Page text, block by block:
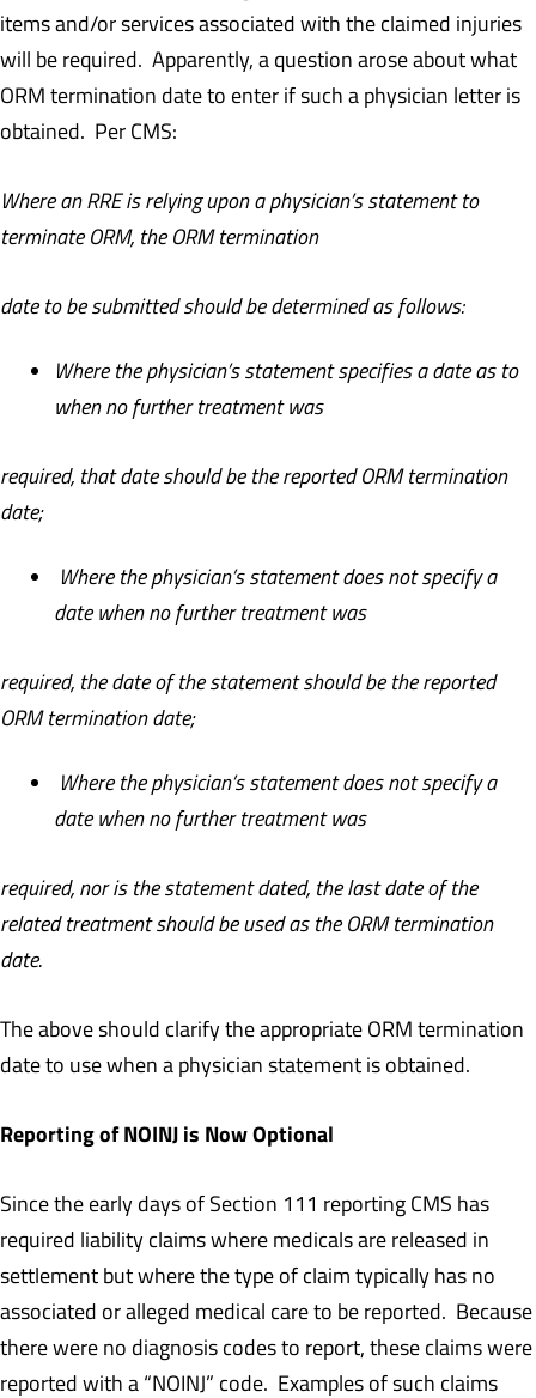
items and/or services associated with the claimed injuries
will be required. Apparently, a question arose about what
ORM termination date to enter if such a physician letter is
obtained. Per CMS:
Where an RRE is relying upon a physician’s statement to
terminate ORM, the ORM termination
date to be submitted should be determined as follows:
Where the physician’s statement specifies a date as to
when no further treatment was
required, that date should be the reported ORM termination
date;
Where the physician’s statement does not specify a
date when no further treatment was
required, the date of the statement should be the reported
ORM termination date;
Where the physician’s statement does not specify a
date when no further treatment was
required, nor is the statement dated, the last date of the
related treatment should be used as the ORM termination
date.
The above should clarify the appropriate ORM termination
date to use when a physician statement is obtained.
Reporting of NOINJ is Now Optional
Since the early days of Section 111 reporting CMS has
required liability claims where medicals are released in
settlement but where the type of claim typically has no
associated or alleged medical care to be reported. Because
there were no diagnosis codes to report, these claims were
reported with a “NOINJ” code. Examples of such claims